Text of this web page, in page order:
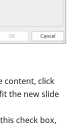
content, click
the new slide
check box,